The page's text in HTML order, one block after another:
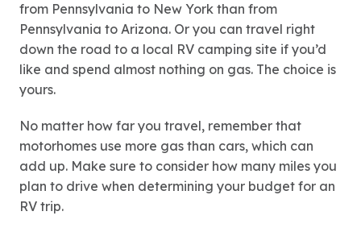
from Pennsylvania to New York than from
Pennsylvania to Arizona. Or you can travel right
down the road to a local RV camping site if you’d
like and spend almost nothing on gas. The choice is
yours.
No matter how far you travel, remember that
motorhomes use more gas than cars, which can
add up. Make sure to consider how many miles you
plan to drive when determining your budget for an
RV trip.